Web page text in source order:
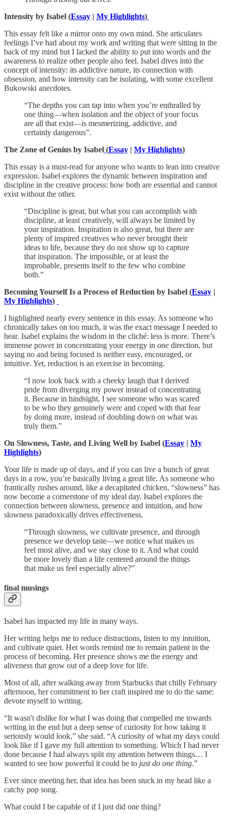
Intensity by Isabel (Essay | My Highlights)
This essay felt like a mirror onto my own mind. She articulates
feelings I’ve had about my work and writing that were sitting in the
back of my mind but I lacked the ability to put into words and the
awareness to realize other people also feel. Isabel dives into the
concept of intensity: its addictive nature, its connection with
obsession, and how intensity can be isolating, with some excellent
Bukowski anecdotes.
“The depths you can tap into when you’re enthralled by
one thing—when isolation and the object of your focus
are all that exist—is mesmerizing, addictive, and
certainly dangerous”.
The Zone of Genius by Isabel (Essay | My Highlights)
This essay is a must-read for anyone who wants to lean into creative
expression. Isabel explores the dynamic between inspiration and
discipline in the creative process: how both are essential and cannot
exist without the other.
“Discipline is great, but what you can accomplish with
discipline, at least creatively, will always be limited by
your inspiration. Inspiration is also great, but there are
plenty of inspired creatives who never brought their
ideas to life, because they do not show up to capture
that inspiration. The impossible, or at least the
improbable, presents itself to the few who combine
both.”
Becoming Yourself Is a Process of Reduction by Isabel (Essay |
My Highlights)
I highlighted nearly every sentence in this essay. As someone who
chronically takes on too much, it was the exact message I needed to
hear. Isabel explains the wisdom in the cliché: less is more. There’s
immense power in concentrating your energy in one direction, but
saying no and being focused is neither easy, encouraged, or
intuitive. Yet, reduction is an exercise in becoming.
“I now look back with a cheeky laugh that I derived
pride from diverging my power instead of concentrating
it. Because in hindsight, I see someone who was scared
to be who they genuinely were and coped with that fear
by doing more, instead of doubling down on what was
truly them.”
On Slowness, Taste, and Living Well by Isabel (Essay | My
Highlights)
Your life is made up of days, and if you can live a bunch of great
days in a row, you’re basically living a great life. As someone who
frantically rushes around, like a decapitated chicken, “slowness” has
now become a cornerstone of my ideal day. Isabel explores the
connection between slowness, presence and intuition, and how
slowness paradoxically drives effectiveness.
“Through slowness, we cultivate presence, and through
presence we develop taste—we notice what makes us
feel most alive, and we stay close to it. And what could
be more lovely than a life centered around the things
that make us feel especially alive?”
final musings
Isabel has impacted my life in many ways.
Her writing helps me to reduce distractions, listen to my intuition,
and cultivate quiet. Her words remind me to remain patient in the
process of becoming. Her presence shows me the energy and
aliveness that grow out of a deep love for life.
Most of all, after walking away from Starbucks that chilly February
afternoon, her commitment to her craft inspired me to do the same:
devote myself to writing.
“It wasn't dislike for what I was doing that compelled me towards
writing in the end but a deep sense of curiosity for how taking it
seriously would look,” she said. “A curiosity of what my days could
look like if I gave my full attention to something. Which I had never
done because I had always split my attention between things… I
wanted to see how powerful it could be to just do one thing.”
Ever since meeting her, that idea has been stuck in my head like a
catchy pop song.
What could I be capable of if I just did one thing?